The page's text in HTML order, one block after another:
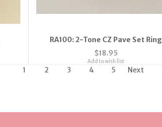
RA100: 2-Tone CZ Pave Set Ring
$18.95
Add to wish list
1 2 3 4 5 Next